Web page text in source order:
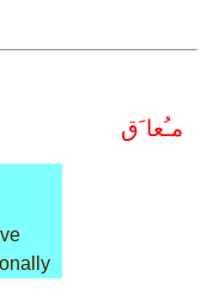
مـُعا َق